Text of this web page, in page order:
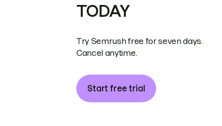
TODAY
Try Semrush free for seven days.
Cancel anytime.
Start free trial